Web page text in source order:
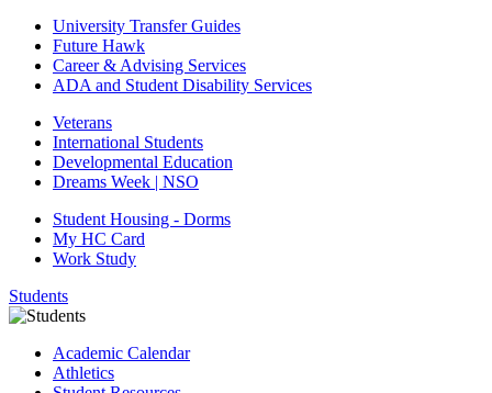
University Transfer Guides
Future Hawk
Career & Advising Services
ADA and Student Disability Services
Veterans
International Students
Developmental Education
Dreams Week | NSO
Student Housing - Dorms
My HC Card
Work Study
Students
Academic Calendar
Athletics